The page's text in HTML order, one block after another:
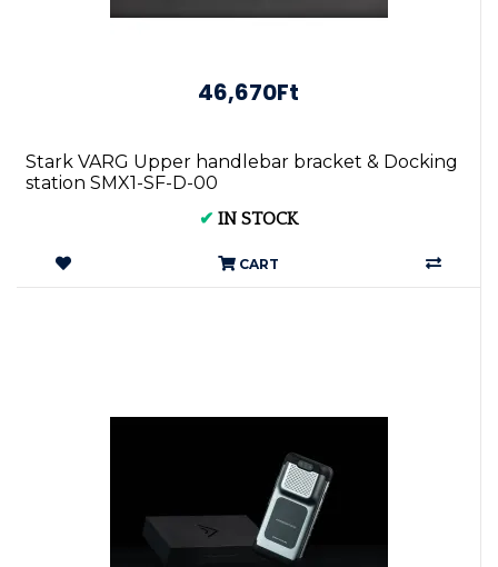
46,670Ft
Stark VARG Upper handlebar bracket & Docking
station SMX1-SF-D-00
✔ IN STOCK
CART